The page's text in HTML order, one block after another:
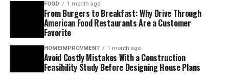
FOOD 1 month ago
From Burgers to Breakfast: Why Drive Through
American Food Restaurants Are a Customer
Favorite
HOMEIMPROVMENT 1 month ago
Avoid Costly Mistakes With a Construction
Feasibility Study Before Designing House Plans